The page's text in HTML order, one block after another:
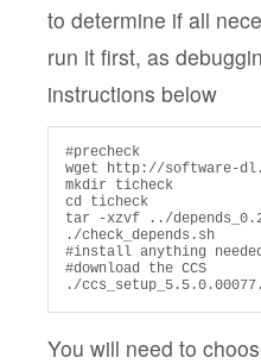
to determine if all
run it first, as
instructions below
#precheck
wget http://software-
mkdir ticheck
cd ticheck
tar -xzvf ../
./check_depends.sh
#install anything
#download the CCS
./
You will need to